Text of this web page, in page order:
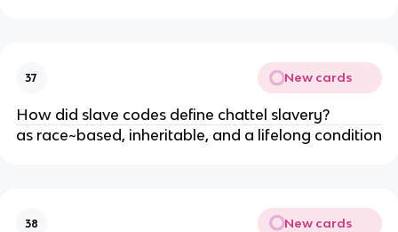
37 New cards
How did slave codes define chattel slavery?
as race~based, inheritable, and a lifelong condition
38 New cards